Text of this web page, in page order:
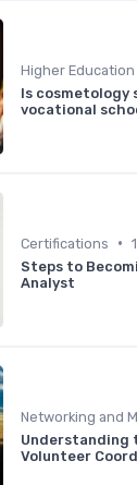
Higher Education
Is cosmetology
vocational
Certifications •
Steps to
Analyst
Understanding
Volunteer